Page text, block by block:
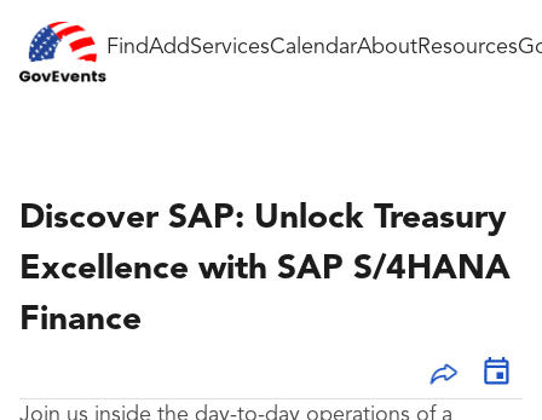
FindAddServicesCalendarAboutResources
Discover SAP: Unlock Treasury
Excellence with SAP S/4HANA
Finance